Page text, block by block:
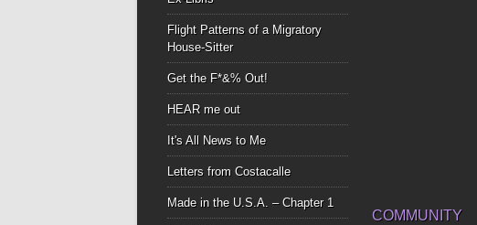
Flight Patterns of a Migratory
House-Sitter
Get the F*&% Out!
HEAR me out
It's All News to Me
Letters from Costacalle
Made in the U.S.A. – Chapter 1
COMMUNITY